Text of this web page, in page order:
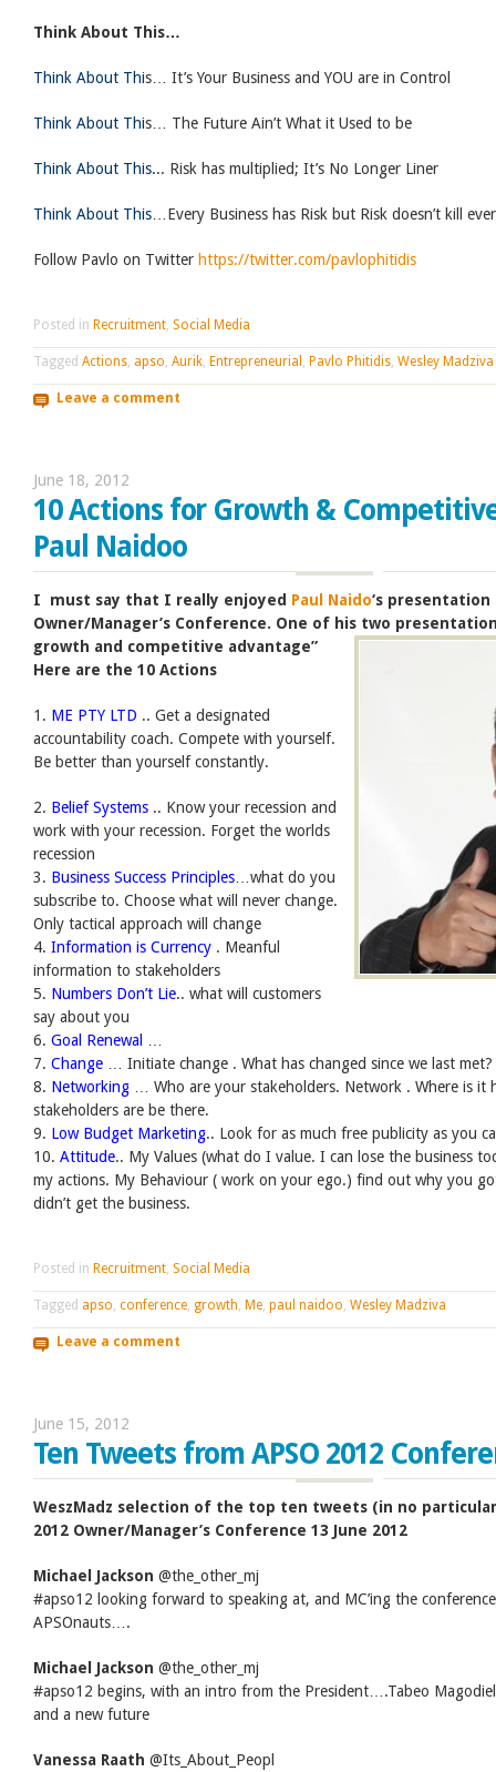
Think About This…
Think About This… It’s Your Business and YOU are in Control
Think About This… The Future Ain’t What it Used to be
Think About This... Risk has multiplied; It’s No Longer Liner
Think About This …Every Business has Risk but Risk doesn’t kill
Follow Pavlo on Twitter https://twitter.com/pavlophitidis
Posted in Recruitment Social Media
Tagged Actions, apso, Aurik, Entrepreneurial , Pavlo Phitidis, Wesley Madziva
Leave a comment
June 18, 2012
10 Actions for Growth &
Paul Naidoo
I must say that I really enjoyed Paul Naido‘s
Owner/Manager’s Conference. One of his two
growth and competitive advantage”
Here are the 10 Actions
1. ME PTY LTD .. Get a designated
accountability coach. Compete with yourself.
Be better than yourself constantly.
2. Belief Systems .. Know your recession and
work with your recession. Forget the worlds
recession
3. Business Success Principles …what do you
subscribe to. Choose what will never change.
Only tactical approach will change
4. Information is Currency . Meanful
information to stakeholders
5. Numbers Don’t Lie.. what will customers
say about you
6. Goal Renewal
7. Change … Initiate change . What has changed since we last met?
8. Networking … Who are your stakeholders. Network . Where is it
stakeholders are be there.
9. Low Budget Marketing.. Look for as much free publicity as you
10. Attitude.. My Values (what do I value. I can lose the business
my actions. My Behaviour ( work on your ego.) find out why you
didn’t get the business.
Posted in Recruitment Social Media
Tagged apso, conference, growth, Me, paul naidoo, Wesley Madziva
Leave a comment
June 15, 2012
Ten Tweets from APSO 2012
WeszMadz selection of the top ten tweets (in no
2012 Owner/Manager’s Conference 13 June 2012
Michael Jackson ‏@the_other_mj
#apso12 looking forward to speaking at, and MC’ing the
APSOnauts….
Michael Jackson ‏@the_other_mj
#apso12 begins, with an intro from the President….Tabeo
and a new future
Vanessa Raath ‏@Its_About_Peopl